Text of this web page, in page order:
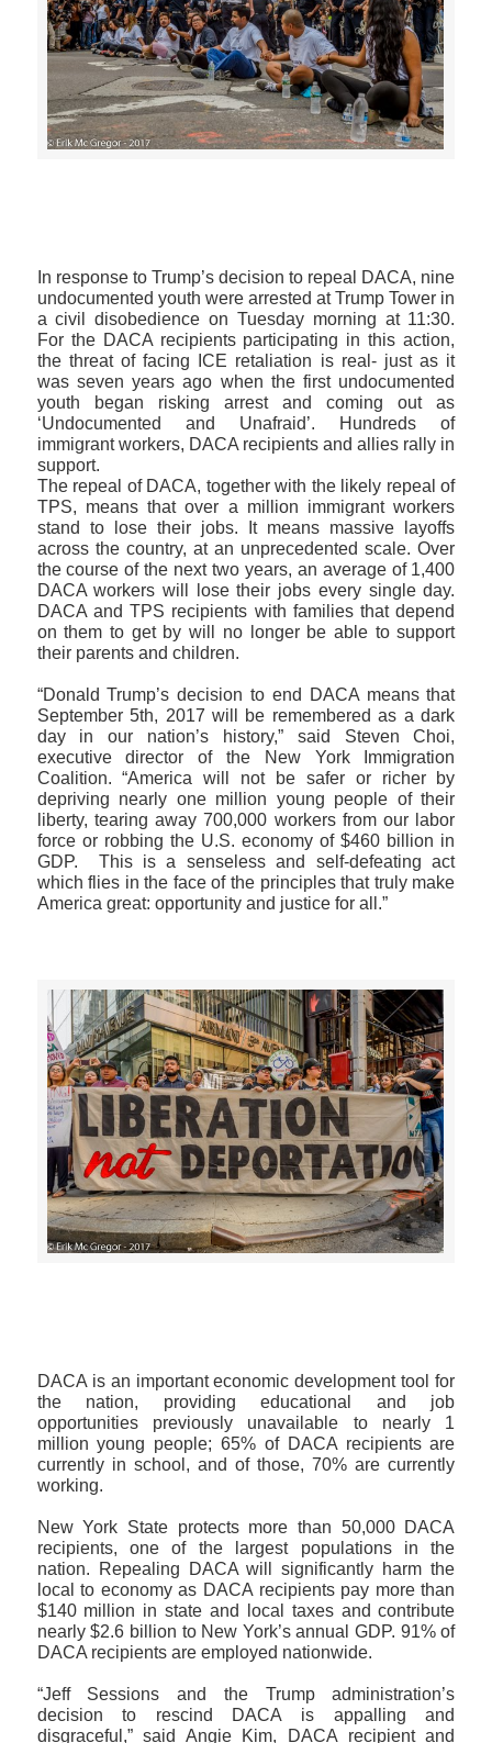
In response to Trump’s decision to repeal DACA, nine
undocumented youth were arrested at Trump Tower in
a civil disobedience on Tuesday morning at 11:30.
For the DACA recipients participating in this action,
the threat of facing ICE retaliation is real- just as it
was seven years ago when the first undocumented
youth began risking arrest and coming out as
‘Undocumented and Unafraid’. Hundreds of
immigrant workers, DACA recipients and allies rally in
support.
The repeal of DACA, together with the likely repeal of
TPS, means that over a million immigrant workers
stand to lose their jobs. It means massive layoffs
across the country, at an unprecedented scale. Over
the course of the next two years, an average of 1,400
DACA workers will lose their jobs every single day.
DACA and TPS recipients with families that depend
on them to get by will no longer be able to support
their parents and children.
“Donald Trump’s decision to end DACA means that
September 5th, 2017 will be remembered as a dark
day in our nation’s history,” said Steven Choi,
executive director of the New York Immigration
Coalition. “America will not be safer or richer by
depriving nearly one million young people of their
liberty, tearing away 700,000 workers from our labor
force or robbing the U.S. economy of $460 billion in
GDP. This is a senseless and self-defeating act
which flies in the face of the principles that truly make
America great: opportunity and justice for all.”
DACA is an important economic development tool for
the nation, providing educational and job
opportunities previously unavailable to nearly 1
million young people; 65% of DACA recipients are
currently in school, and of those, 70% are currently
working.
New York State protects more than 50,000 DACA
recipients, one of the largest populations in the
nation. Repealing DACA will significantly harm the
local to economy as DACA recipients pay more than
$140 million in state and local taxes and contribute
nearly $2.6 billion to New York’s annual GDP. 91% of
DACA recipients are employed nationwide.
“Jeff Sessions and the Trump administration’s
decision to rescind DACA is appalling and
disgraceful,” said Angie Kim, DACA recipient and